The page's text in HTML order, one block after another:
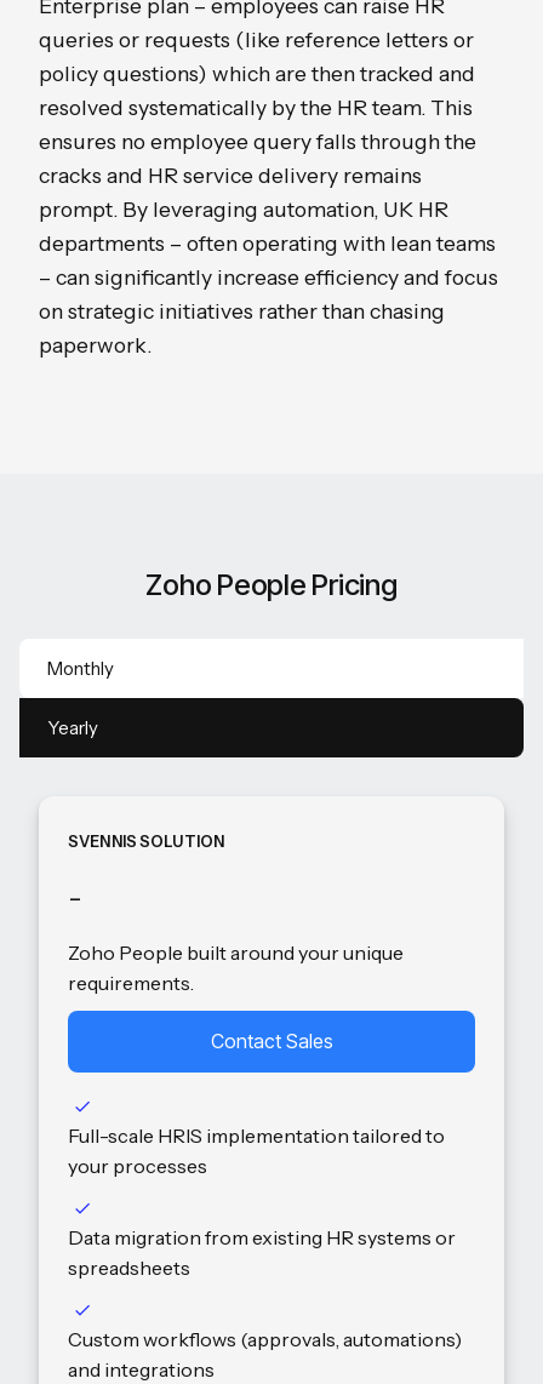
Enterprise plan – employees can raise HR
queries or requests (like reference letters or
policy questions) which are then tracked and
resolved systematically by the HR team. This
ensures no employee query falls through the
cracks and HR service delivery remains
prompt. By leveraging automation, UK HR
departments – often operating with lean teams
– can significantly increase efficiency and focus
on strategic initiatives rather than chasing
paperwork.
Zoho People Pricing
Monthly
Yearly
SVENNIS SOLUTION
-
Zoho People built around your unique
requirements.
Contact Sales
Full-scale HRIS implementation tailored to
your processes
Data migration from existing HR systems or
spreadsheets
Custom workflows (approvals, automations)
and integrations